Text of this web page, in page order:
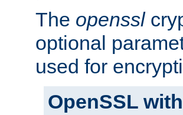
The openssl
optional
used for
OpenSSL